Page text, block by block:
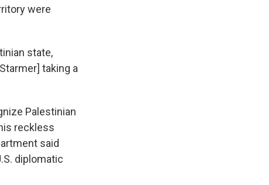
were
state,
taking a
Palestinian
reckless
said
diplomatic